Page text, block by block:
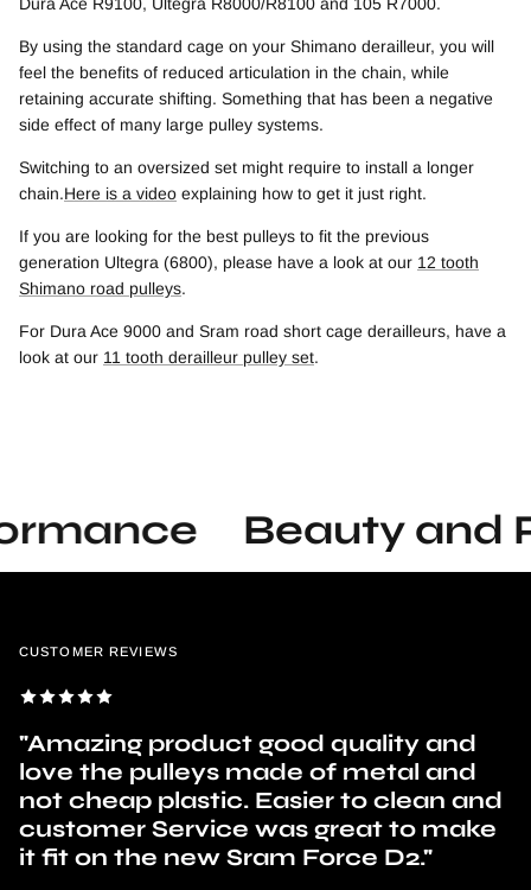
Dura Ace R9100, Ultegra R8000/R8100 and 105 R7000.
By using the standard cage on your Shimano derailleur, you will
feel the benefits of reduced articulation in the chain, while
retaining accurate shifting. Something that has been a negative
side effect of many large pulley systems.
Switching to an oversized set might require to install a longer
chain.Here is a video explaining how to get it just right.
If you are looking for the best pulleys to fit the previous
generation Ultegra (6800), please have a look at our 12 tooth
Shimano road pulleys.
For Dura Ace 9000 and Sram road short cage derailleurs, have a
look at our 11 tooth derailleur pulley set.
Beauty and
CUSTOMER REVIEWS
"Amazing product good quality and
love the pulleys made of metal and
not cheap plastic. Easier to clean and
customer Service was great to make
it fit on the new Sram Force D2."